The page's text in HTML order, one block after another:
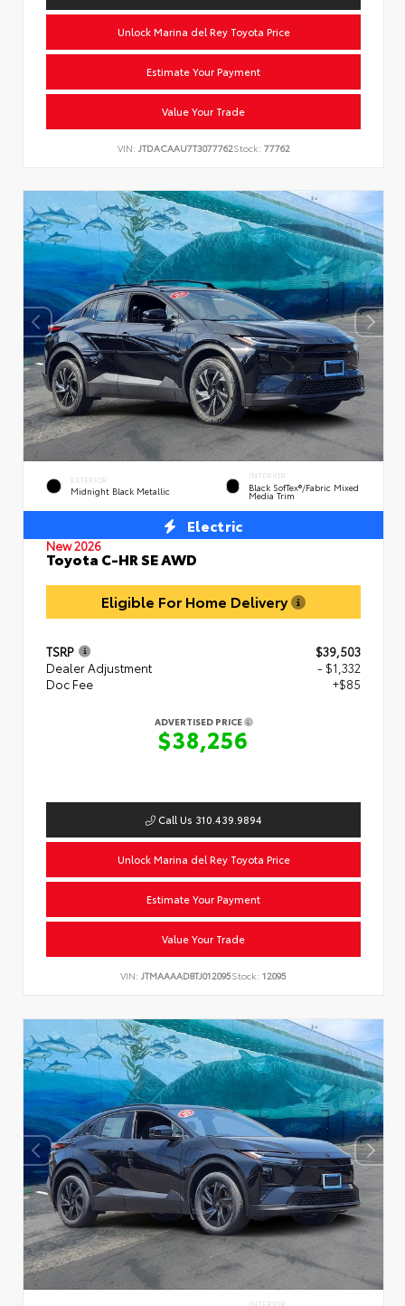
Unlock Marina del Rey Toyota Price
Estimate Your Payment
Value Your Trade
VIN: JTDACAAU7T3077762Stock: 77762
EXTERIOR
Midnight Black Metallic
INTERIOR
Black SofTex®/fabric Mixed
Media Trim
Electric
New 2026
Toyota C-HR SE AWD
Eligible For Home Delivery
TSRP
$39,503
Dealer Adjustment
- $1,332
Doc Fee
+$85
ADVERTISED PRICE
$38,256
Call Us 310.439.9894
Unlock Marina del Rey Toyota Price
Estimate Your Payment
Value Your Trade
VIN: JTMAAAAD8TJ012095Stock: 12095